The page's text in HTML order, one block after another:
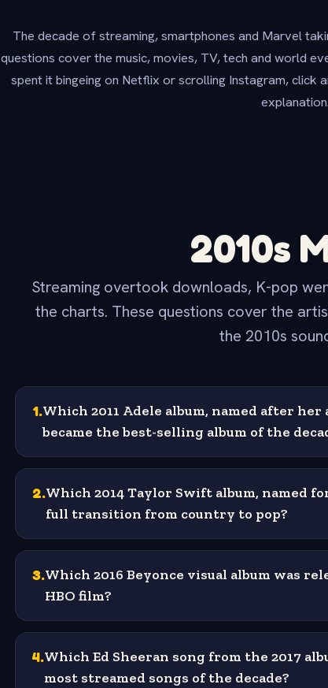
The decade of streaming, smartphones and Marvel
questions cover the music, movies, TV, tech and world
spent it bingeing on Netflix or scrolling Instagram, click
explanation.
2010s
Streaming overtook downloads, K-pop
the charts. These questions cover the
the 2010s
1.Which 2011 Adele album, named after
became the best-selling album of the
2.Which 2014 Taylor Swift album, named
full transition from country to pop?
3.Which 2016 Beyonce visual album was
HBO film?
4.Which Ed Sheeran song from the 2017
most streamed songs of the decade?